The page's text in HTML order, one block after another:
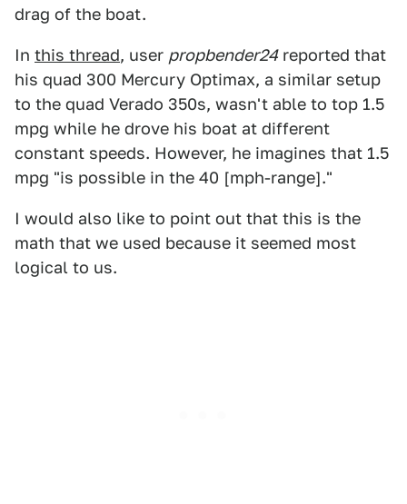
drag of the boat.
In this thread, user propbender24reported that
his quad 300 Mercury Optimax, a similar setup
to the quad Verado 350s, wasn't able to top 1.5
mpg while he drove his boat at different
constant speeds. However, he imagines that 1.5
mpg "is possible in the 40 [mph-range]."
I would also like to point out that this is the
math that we used because it seemed most
logical to us.